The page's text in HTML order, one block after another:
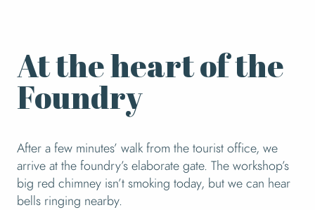
At the heart of the
Foundry
After a few minutes’ walk from the tourist office, we
arrive at the foundry’s elaborate gate. The workshop’s
big red chimney isn’t smoking today, but we can hear
bells ringing nearby.